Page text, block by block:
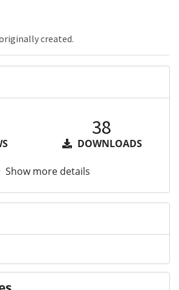
created.
38
DOWNLOADS
Show more details